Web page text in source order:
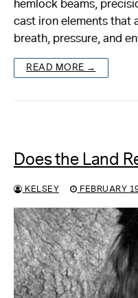
hemlock beams,
cast iron elements that
breath, pressure, and
READ MORE →
Does the Land
KELSEY FEBRUARY